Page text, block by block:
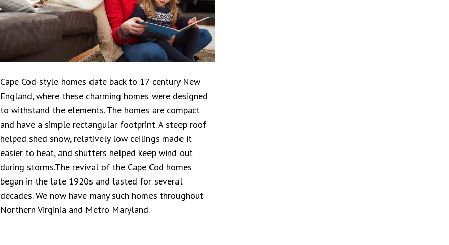
Cape Cod-style homes date back to 17 century New
England, where these charming homes were designed
to withstand the elements. The homes are compact
and have a simple rectangular footprint. A steep roof
helped shed snow, relatively low ceilings made it
easier to heat, and shutters helped keep wind out
during storms.The revival of the Cape Cod homes
began in the late 1920s and lasted for several
decades. We now have many such homes throughout
Northern Virginia and Metro Maryland.